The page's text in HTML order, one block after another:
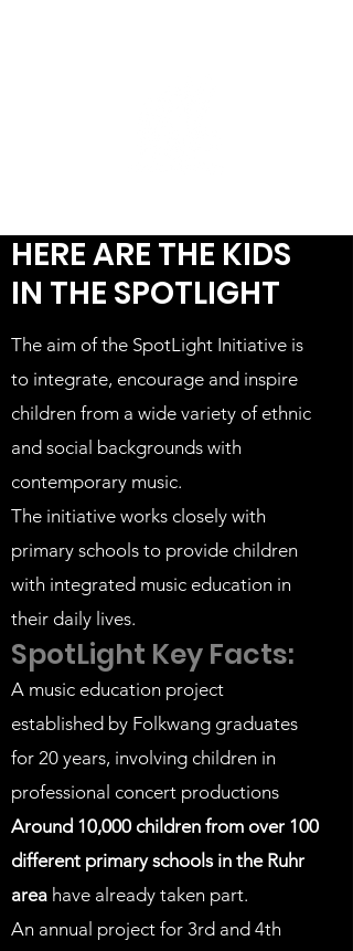
HERE ARE THE KIDS
IN THE SPOTLIGHT
The aim of the SpotLight Initiative is
to integrate, encourage and inspire
children from a wide variety of ethnic
and social backgrounds with
contemporary music.
The initiative works closely with
primary schools to provide children
with integrated music education in
their daily lives.
SpotLight Key Facts:
A music education project
established by Folkwang graduates
for 20 years, involving children in
professional concert productions
Around 10,000 children from over 100
different primary schools in the Ruhr
area have already taken part.
An annual project for 3rd and 4th